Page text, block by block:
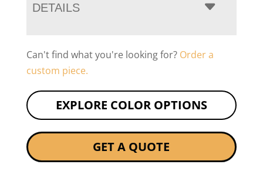
DETAILS
Can't find what you're looking for? Order a
custom piece.
EXPLORE COLOR OPTIONS
GET A QUOTE